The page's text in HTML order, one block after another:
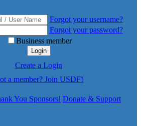
Forgot your username?
Forgot your password?
Business member
Login
Create a Login
a member? Join USDF!
You Sponsors! Donate & Support